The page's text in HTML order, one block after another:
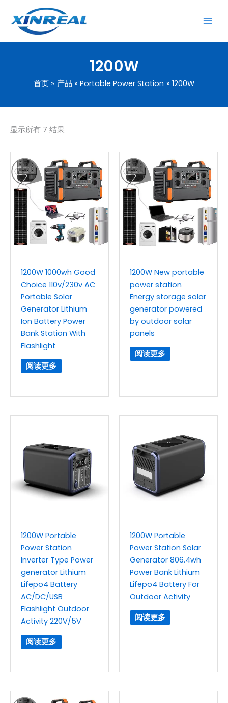
容
1200W
首页 产品 Portable Power Station 1200W
显示所有 7 结果
1200W 1000wh Good
Choice 110v/230v AC
Portable Solar
Generator Lithium
Ion Battery Power
Bank Station With
Flashlight
阅读更多
1200W New portable
power station
Energy storage solar
generator powered
by outdoor solar
panels
阅读更多
1200W Portable
Power Station
Inverter Type Power
generator Lithium
Lifepo4 Battery
AC/DC/USB
Flashlight Outdoor
Activity 220V/5V
阅读更多
1200W Portable
Power Station Solar
Generator 806.4wh
Power Bank Lithium
Lifepo4 Battery For
Outdoor Activity
阅读更多